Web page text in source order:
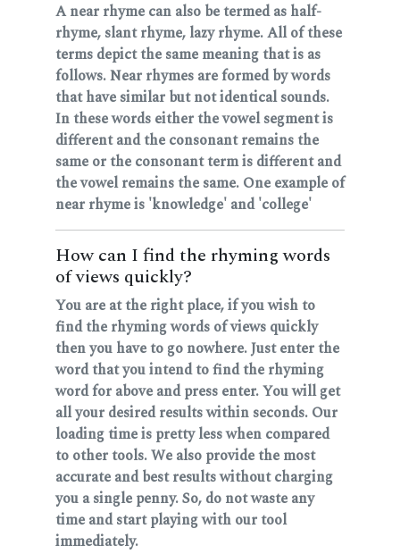
A near rhyme can also be termed as half-
rhyme, slant rhyme, lazy rhyme. All of these
terms depict the same meaning that is as
follows. Near rhymes are formed by words
that have similar but not identical sounds.
In these words either the vowel segment is
different and the consonant remains the
same or the consonant term is different and
the vowel remains the same. One example of
near rhyme is 'knowledge' and 'college'
How can I find the rhyming words
of views quickly?
You are at the right place, if you wish to
find the rhyming words of views quickly
then you have to go nowhere. Just enter the
word that you intend to find the rhyming
word for above and press enter. You will get
all your desired results within seconds. Our
loading time is pretty less when compared
to other tools. We also provide the most
accurate and best results without charging
you a single penny. So, do not waste any
time and start playing with our tool
immediately.